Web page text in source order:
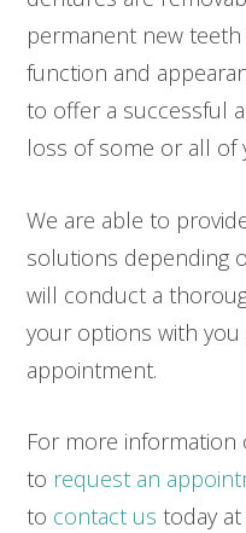
permanent new
function and
to offer a successful
loss of some or all of
We are able to
solutions depending
will conduct a
your options with
appointment.
For more
to request an
to contact us today at